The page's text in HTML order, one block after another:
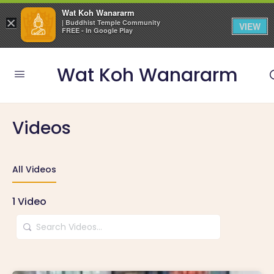
Wat Koh Wanararm
Videos
All Videos
1 Video
Search
Videos…
×
Wat Koh Wanararm
| Buddhist Temple Community
FREE - In Google Play
VIEW